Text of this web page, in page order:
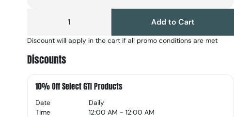
1 Add to Cart
Discount will apply in the cart if all promo conditions are met
Discounts
10% Off Select GTI Products
Date
Daily
Time
12:00 AM - 12:00 AM